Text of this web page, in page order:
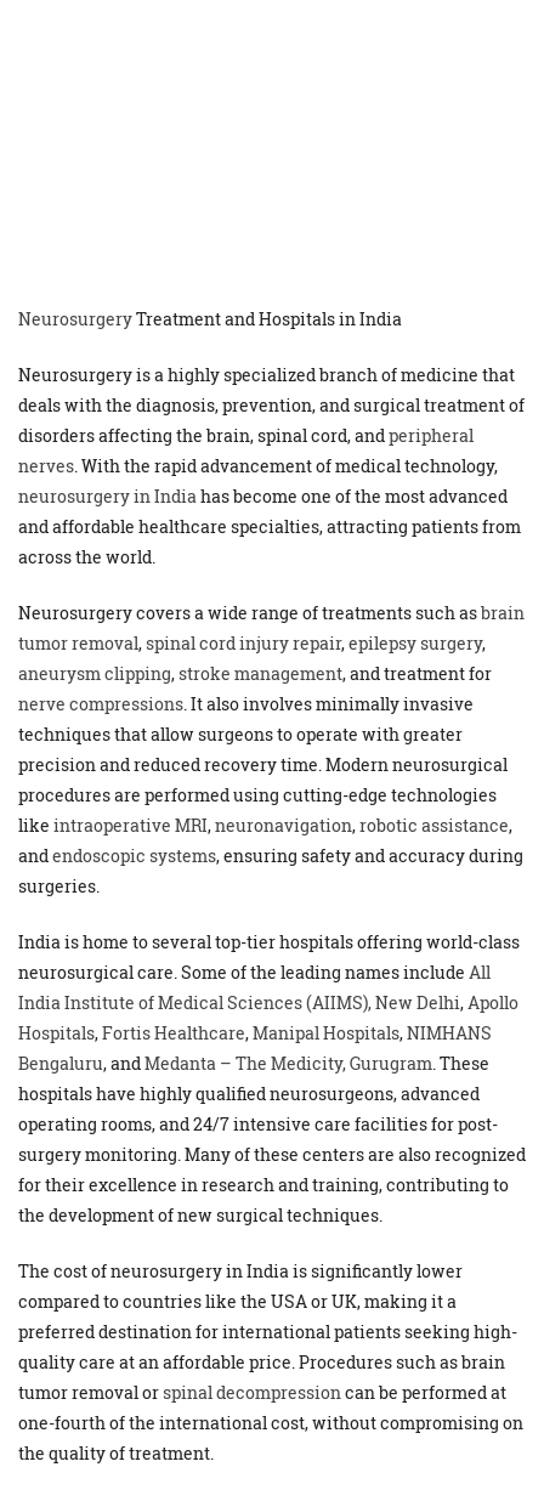
NeurosurgeryTreatment and Hospitals in India
Neurosurgery is a highly specialized branch of medicine that
deals with the diagnosis, prevention, and surgical treatment of
disorders affecting the brain, spinal cord, andperipheral
nerves. With the rapid advancement of medical technology,
neurosurgery in Indiahas become one of the most advanced
and affordable healthcare specialties, attracting patients from
across the world.
Neurosurgery covers a wide range of treatments such asbrain
tumor removal, spinal cord injury repair,epilepsy surgery,
aneurysm clipping, stroke management, and treatment for
nerve compressions. It also involves minimally invasive
techniques that allow surgeons to operate with greater
precision and reduced recovery time. Modern neurosurgical
procedures are performed using cutting-edge technologies
like intraoperative MRI,neuronavigation,robotic assistance,
andendoscopic systems, ensuring safety and accuracy during
surgeries.
India is home to several top-tier hospitals offering world-class
neurosurgical care. Some of the leading names include All
India Institute of Medical Sciences (AIIMS), New Delhi,Apollo
Hospitals,Fortis Healthcare,Manipal Hospitals,NIMHANS
Bengaluru, andMedanta – The Medicity, Gurugram. These
hospitals have highly qualified neurosurgeons, advanced
operating rooms, and 24/7 intensive care facilities for post-
surgery monitoring. Many of these centers are also recognized
for their excellence in research and training, contributing to
the development of new surgical techniques.
The cost of neurosurgery in India is significantly lower
compared to countries like the USA or UK, making it a
preferred destination for international patients seeking high-
quality care at an affordable price. Procedures such as brain
tumor removal or spinal decompressioncan be performed at
one-fourth of the international cost, without compromising on
the quality of treatment.